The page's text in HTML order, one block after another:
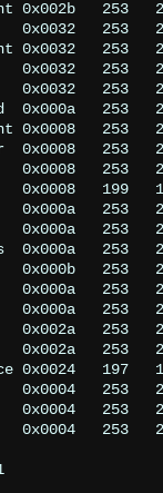
0x002b
0x0032
0x0032
0x0032
0x0032
0x000a
0x0008
0x0008
0x0008
0x0008
0x000a
0x000a
0x000a
0x000b
0x000a
0x000a
0x002a
0x002a   253
0x0024
0x0004
0x0004
0x0004